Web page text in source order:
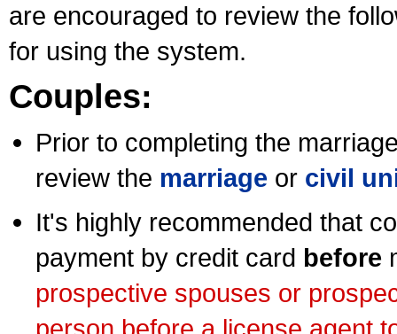
are encouraged to review the
for using the system.
Couples:
Prior to completing the
review the marriage or civil
It's highly recommended that
payment by credit card before
prospective spouses or